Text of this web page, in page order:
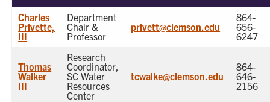
Charles
Privette,
III
Department
Chair &
Professor
privett@clemson.edu
864-
656-
6247
Thomas
Walker
III
Research
Coordinator,
SC Water
Resources
Center
tcwalke@clemson.edu
864-
646-
2156